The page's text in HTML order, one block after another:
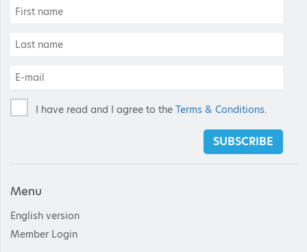
Menu
English version
Member Login
I have read and I agree to the Terms & Conditions.
SUBSCRIBE